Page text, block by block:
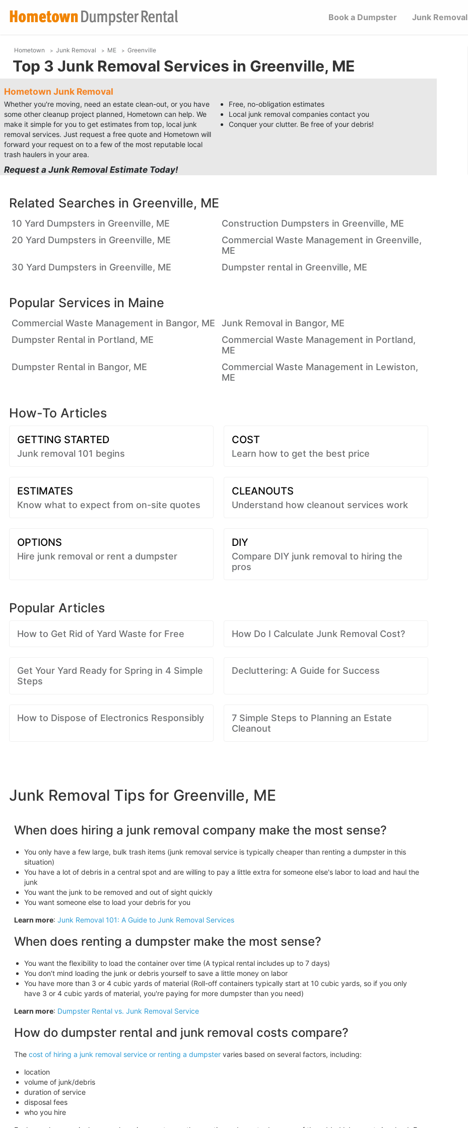
Book a Dumpster Junk Removal
Hometown Junk Removal ME Greenville
Top 3 Junk Removal Services in Greenville, ME
Hometown Junk Removal
Whether you're moving, need an estate clean-out, or you have
some other cleanup project planned, Hometown can help. We
make it simple for you to get estimates from top, local junk
removal services. Just request a free quote and Hometown will
forward your request on to a few of the most reputable local
trash haulers in your area.
Request a Junk Removal Estimate Today!
Free, no-obligation estimates
Local junk removal companies contact you
Conquer your clutter. Be free of your debris!
Related Searches in Greenville, ME
10 Yard Dumpsters in Greenville, ME
Construction Dumpsters in Greenville, ME
20 Yard Dumpsters in Greenville, ME
Commercial Waste Management in Greenville,
ME
30 Yard Dumpsters in Greenville, ME
Dumpster rental in Greenville, ME
Popular Services in Maine
Commercial Waste Management in Bangor, ME
Junk Removal in Bangor, ME
Dumpster Rental in Portland, ME
Commercial Waste Management in Portland,
ME
Dumpster Rental in Bangor, ME
Commercial Waste Management in Lewiston,
ME
How-To Articles
GETTING STARTED
Junk removal 101 begins
COST
Learn how to get the best price
ESTIMATES
Know what to expect from on-site quotes
CLEANOUTS
Understand how cleanout services work
OPTIONS
Hire junk removal or rent a dumpster
DIY
Compare DIY junk removal to hiring the
pros
Popular Articles
How to Get Rid of Yard Waste for Free How Do I Calculate Junk Removal Cost?
Get Your Yard Ready for Spring in 4 Simple
Steps
Decluttering: A Guide for Success
How to Dispose of Electronics Responsibly
7 Simple Steps to Planning an Estate
Cleanout
Junk Removal Tips for Greenville, ME
When does hiring a junk removal company make the most sense?
You only have a few large, bulk trash items (junk removal service is typically cheaper than renting a dumpster in this
situation)
You have a lot of debris in a central spot and are willing to pay a little extra for someone else's labor to load and haul the
junk
You want the junk to be removed and out of sight quickly
You want someone else to load your debris for you
Learn more: Junk Removal 101: A Guide to Junk Removal Services
When does renting a dumpster make the most sense?
You want the flexibility to load the container over time (A typical rental includes up to 7 days)
You don't mind loading the junk or debris yourself to save a little money on labor
You have more than 3 or 4 cubic yards of material (Roll-off containers typically start at 10 cubic yards, so if you only
have 3 or 4 cubic yards of material, you're paying for more dumpster than you need)
Learn more: Dumpster Rental vs. Junk Removal Service
How do dumpster rental and junk removal costs compare?
The cost of hiring a junk removal service or renting a dumpstervaries based on several factors, including:
location
volume of junk/debris
duration of service
disposal fees
who you hire